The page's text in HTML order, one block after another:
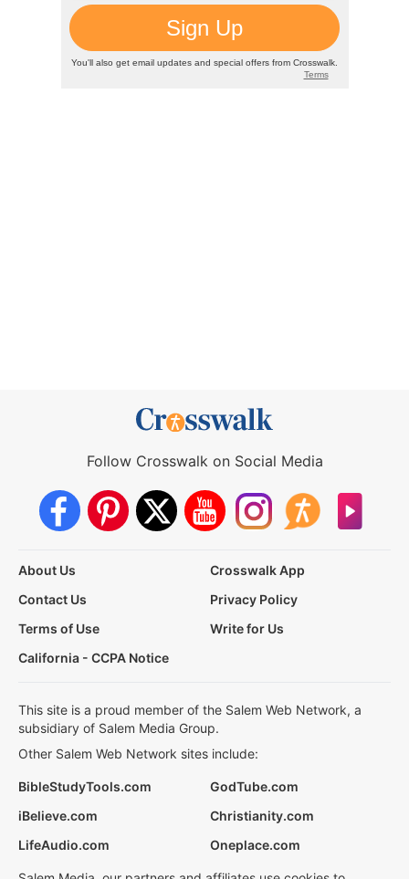
Follow Crosswalk on Social Media
About Us
Crosswalk App
Contact Us
Privacy Policy
Terms of Use
Write for Us
California - CCPA Notice
This site is a proud member of the Salem Web Network, a
subsidiary of Salem Media Group.
Other Salem Web Network sites include:
BibleStudyTools.com
GodTube.com
iBelieve.com
Christianity.com
LifeAudio.com
Oneplace.com